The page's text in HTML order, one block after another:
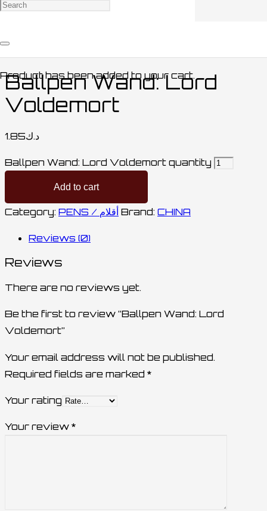
Producthas been added to your cart.
أقلام
Ballpen Wand: Lord
Voldemort
د.ك1.85
Ballpen Wand: Lord Voldemort quantity
Add to cart
Category: PENS / أقلام Brand: CHINA
Reviews (0)
Reviews
There are no reviews yet.
Be the first to review “Ballpen Wand: Lord
Voldemort”
Your email address will not be published.
Required fields are marked *
Your rating
Your review *